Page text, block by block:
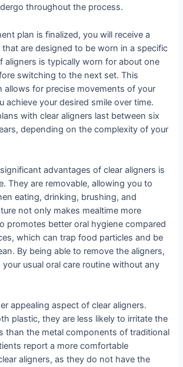
throughout the process.
plan is finalized, you will receive a
that are designed to be worn in a specific
aligners is typically worn for about one
switching to the next set. This
allows for precise movements of your
achieve your desired smile over time.
with clear aligners last between six
depending on the complexity of your
advantages of clear aligners is
They are removable, allowing you to
eating, drinking, brushing, and
not only makes mealtime more
promotes better oral hygiene compared
which can trap food particles and be
By being able to remove the aligners,
usual oral care routine without any
appealing aspect of clear aligners.
plastic, they are less likely to irritate the
than the metal components of traditional
report a more comfortable
aligners, as they do not have the